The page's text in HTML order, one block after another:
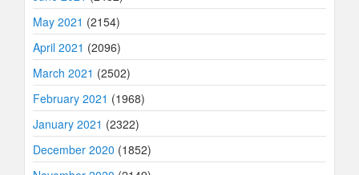
May 2021 (2154)
April 2021 (2096)
March 2021 (2502)
February 2021 (1968)
January 2021 (2322)
December 2020 (1852)